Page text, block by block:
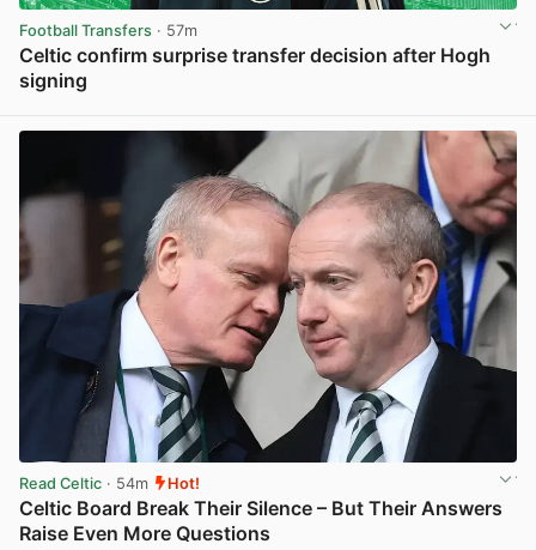
Football Transfers · 57m
Celtic confirm surprise transfer decision after Hogh
signing
Read Celtic · 54m Hot!
Celtic Board Break Their Silence – But Their Answers
Raise Even More Questions